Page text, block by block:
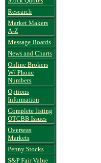
Research
Market Makers
A-Z
Message Boards
News and Charts
Online Brokers
W/ Phone
Numbers
Options
Information
Complete listing
OTCBB Issues
Overseas
Markets
Penny Stocks
S&P Fair Value